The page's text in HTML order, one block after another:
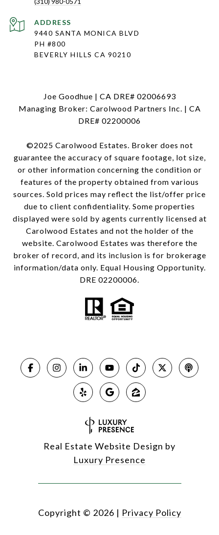
ADDRESS
9440 SANTA MONICA BLVD
PH #800
BEVERLY HILLS CA 90210
Joe Goodhue | CA DRE# 02006693
Managing Broker: Carolwood Partners Inc. | CA
DRE# 02200006
©2025 Carolwood Estates. Broker does not
guarantee the accuracy of square footage, lot size,
or other information concerning the condition or
features of the property obtained from various
sources. Sold prices may reflect the list/offer price
due to client confidentiality. Some properties
displayed were sold by agents currently licensed at
Carolwood Estates and not the holder of the
website. Carolwood Estates was therefore the
broker of record, and its inclusion is for brokerage
information/data only. Equal Housing Opportunity.
DRE 02200006.
Real Estate Website Design by
Luxury Presence
Copyright © 2026 | Privacy Policy